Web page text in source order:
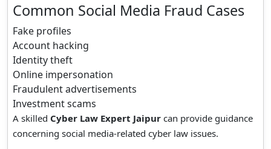
Common Social Media Fraud Cases
Fake profiles
Account hacking
Identity theft
Online impersonation
Fraudulent advertisements
Investment scams
A skilled Cyber Law Expert Jaipur can provide guidance
concerning social media-related cyber law issues.